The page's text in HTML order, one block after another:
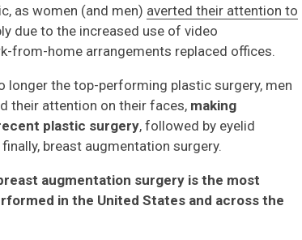
as women (and men) averted their attention to
due to the increased use of video
from-home arrangements replaced offices.
longer the top-performing plastic surgery, men
their attention on their faces, making
plastic surgery, followed by eyelid
breast augmentation surgery.
augmentation surgery is the most
in the United States and across the